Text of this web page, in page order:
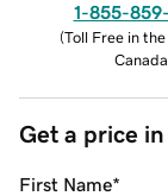
1-855-
(Toll Free in the
Canada
Get a price
First Name*